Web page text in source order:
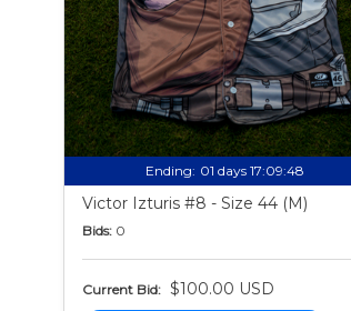
Ending: 01 days 17:09:47
Victor Izturis #8 - Size 44 (M)
Bids: 0
Current Bid: $100.00 USD